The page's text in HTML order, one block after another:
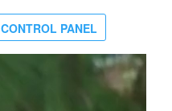
CONTROL PANEL